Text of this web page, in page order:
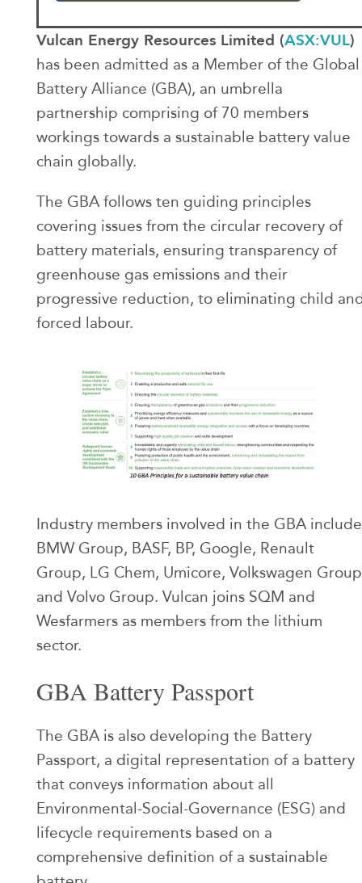
Vulcan Energy Resources Limited (ASX:VUL)
has been admitted as a Member of the Global
Battery Alliance (GBA), an umbrella
partnership comprising of 70 members
workings towards a sustainable battery value
chain globally.
The GBA follows ten guiding principles
covering issues from the circular recovery of
battery materials, ensuring transparency of
greenhouse gas emissions and their
progressive reduction, to eliminating child
forced labour.
Industry members involved in the GBA include
BMW Group, BASF, BP, Google, Renault
Group, LG Chem, Umicore, Volkswagen Group
and Volvo Group. Vulcan joins SQM and
Wesfarmers as members from the lithium
sector.
GBA Battery Passport
The GBA is also developing the Battery
Passport, a digital representation of a battery
that conveys information about all
Environmental-Social-Governance (ESG) and
lifecycle requirements based on a
comprehensive definition of a sustainable